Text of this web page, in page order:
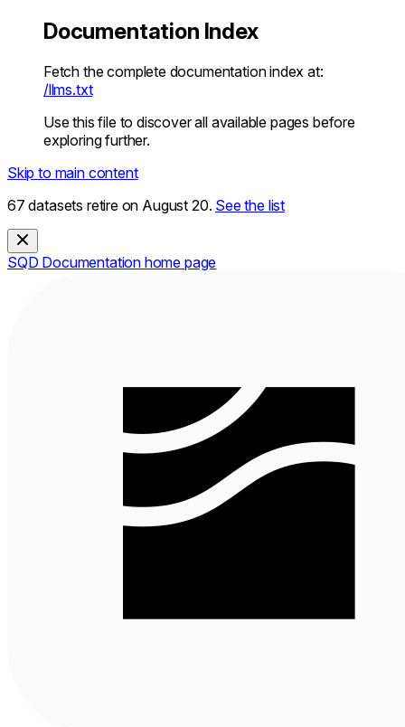
Documentation Index
Fetch the complete documentation index at:
/llms.txt
Use this file to discover all available pages before
exploring further.
Skip to main content
67 datasets retire on August 20. See the list
SQD Documentation home page